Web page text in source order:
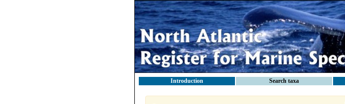
Introduction Search taxa